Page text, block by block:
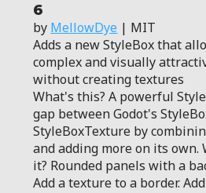
6
by MellowDye | MIT
Adds a new StyleBox that
complex and visually
without creating textures
What's this? A powerful
gap between Godot's
StyleBoxTexture by
and adding more on its own.
it? Rounded panels with a
Add a texture to a border. Add